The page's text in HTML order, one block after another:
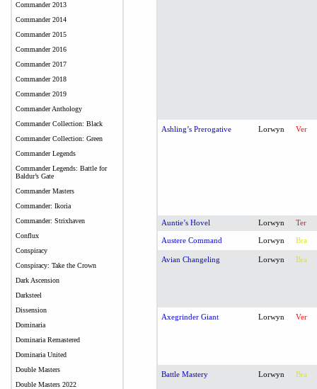
Commander 2013
Commander 2014
Commander 2015
Commander 2016
Commander 2017
Commander 2018
Commander 2019
Commander Anthology
Commander Collection: Black
Commander Collection: Green
Commander Legends
Commander Legends: Battle for
Baldur’s Gate
Commander Masters
Commander: Ikoria
Commander: Strixhaven
Conflux
Conspiracy
Conspiracy: Take the Crown
Dark Ascension
Darksteel
Dissension
Dominaria
Dominaria Remastered
Dominaria United
Double Masters
Double Masters 2022
Ashling’s Prerogative Lorwyn Ver
Auntie’s Hovel Lorwyn Ter
Austere Command Lorwyn Bra
Avian Changeling Lorwyn Bra
Axegrinder Giant Lorwyn Ver
Battle Mastery Lorwyn Bra